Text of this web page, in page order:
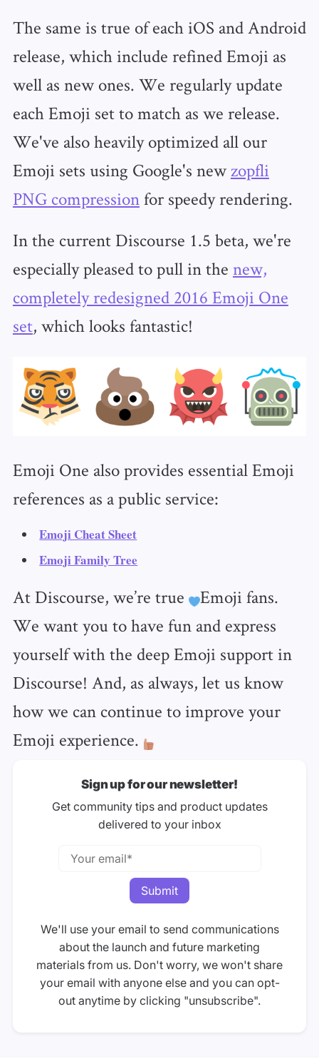
The same is true of each iOS and Android
release, which include refined Emoji as
well as new ones. We regularly update
each Emoji set to match as we release.
We've also heavily optimized all our
Emoji sets using Google's new zopfli
PNG compressionfor speedy rendering.
In the current Discourse 1.5 beta, we're
especially pleased to pull in the new,
completely redesigned 2016 Emoji One
set, which looks fantastic!
Emoji One also provides essential Emoji
references as a public service:
Emoji Cheat Sheet
Emoji Family Tree
At Discourse, we’re true
Emoji fans.
We want you to have fun and express
yourself with the deep Emoji support in
Discourse! And, as always, let us know
how we can continue to improve your
Emoji experience.
Sign up for our newsletter!
Get community tips and product updates
delivered to your inbox
We'll use your email to send communications
about the launch and future marketing
materials from us. Don't worry, we won't share
your email with anyone else and you can opt-
out anytime by clicking "unsubscribe".